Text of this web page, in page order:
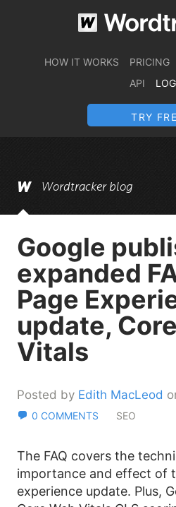
HOW IT WORKS PRICING
API
TRY
Wordtracker blog
Google
expanded
Page
update,
Vitals
Posted by Edith MacLeod
0 COMMENTS SEO
The FAQ covers the
importance and effect of
experience update. Plus,